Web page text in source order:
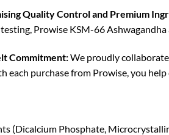
Quality Control and Premium
Prowise KSM-66
Commitment:We proudly
each purchase from Prowise, you
(Dicalcium Phosphate,